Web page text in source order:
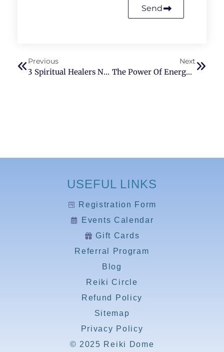
Send
Previous
3 Spiritual Healers Near Bellevue, WA
Next
The Power Of Energy Healing: Exploring The Beliefs And Techniques Of ThetaHealing And Reiki
USEFUL LINKS
Registration Form
Events Calendar
Gift Cards
Referral Program
Blog
Reiki Circle
Refund Policy
Sitemap
Privacy Policy
© 2025 Reiki Dome